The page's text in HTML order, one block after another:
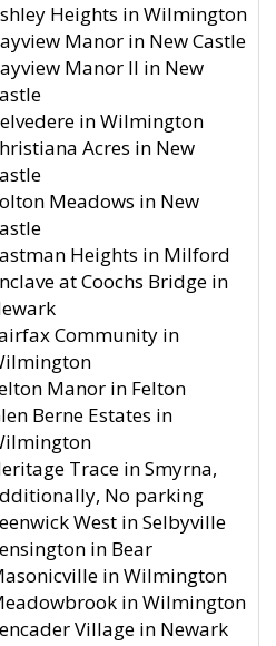
Heights in Wilmington
Manor in New Castle
Manor II in New
in Wilmington
Acres in New
Meadows in New
Heights in Milford
at Coochs Bridge in
Community in
Manor in Felton
Berne Estates in
Trace in Smyrna,
No parking
West in Selbyville
in Bear
in Wilmington
in Wilmington
Village in Newark